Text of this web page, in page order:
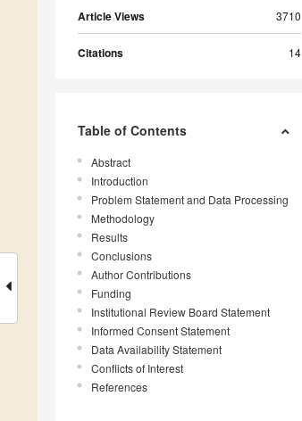
Article Views 3710
Citations 14
Table of Contents
Abstract
Introduction
Problem Statement and Data Processing
Methodology
Results
Conclusions
Author Contributions
Funding
Institutional Review Board Statement
Informed Consent Statement
Data Availability Statement
Conflicts of Interest
References